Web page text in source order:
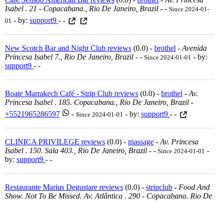
Isabel . 21 - Copacabana., Rio De Janeiro, Brazil - - Since 2024-01-
01 - by: support9 - -
New Scotch Bar and Night Club reviews (0.0) - brothel - Avenida
Princesa Isabel 7., Rio De Janeiro, Brazil - - Since 2024-01-01 - by:
support9 - -
Boate Marrakech Café - Strip Club reviews (0.0) - brothel - Av.
Princesa Isabel . 185. Copacabana., Rio De Janeiro, Brazil -
+5521965286597
- Since 2024-01-01 - by: support9 - -
CLINICA PRIVILEGE reviews (0.0) - massage - Av. Princesa
Isabel . 150. Sala 403., Rio De Janeiro, Brazil - - Since 2024-01-01 -
by: support9 - -
Restaurante Marius Degustare reviews (0.0) - stripclub - Food And
Show. Not To Be Missed. Av. Atlântica . 290 - Copacabana. Rio De